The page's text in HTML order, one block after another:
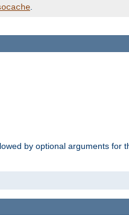
.
by optional arguments for